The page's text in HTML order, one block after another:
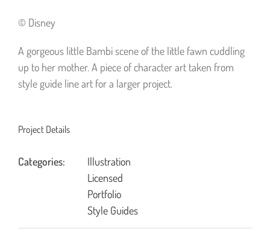
© Disney
A gorgeous little Bambi scene of the little fawn cuddling
up to her mother. A piece of character art taken from
style guide line art for a larger project.
Project Details
Categories:
Illustration
Licensed
Portfolio
Style Guides